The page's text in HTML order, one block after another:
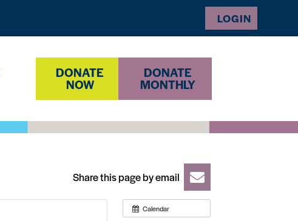
LOGIN
DONATE
NOW
DONATE
MONTHLY
Share this page by email
Calendar